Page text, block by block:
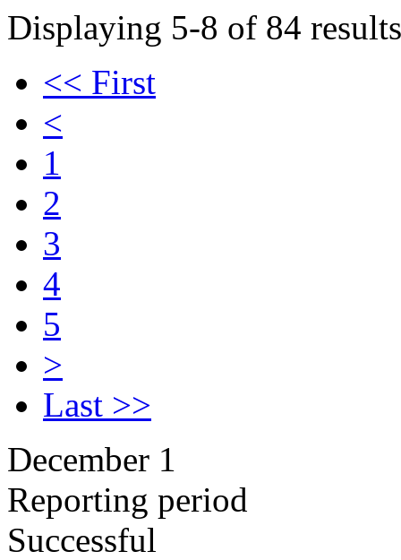
Displaying 5-8 of 84
<< First
<
1
2
3
4
5
>
Last >>
December 1
Reporting period
Successful